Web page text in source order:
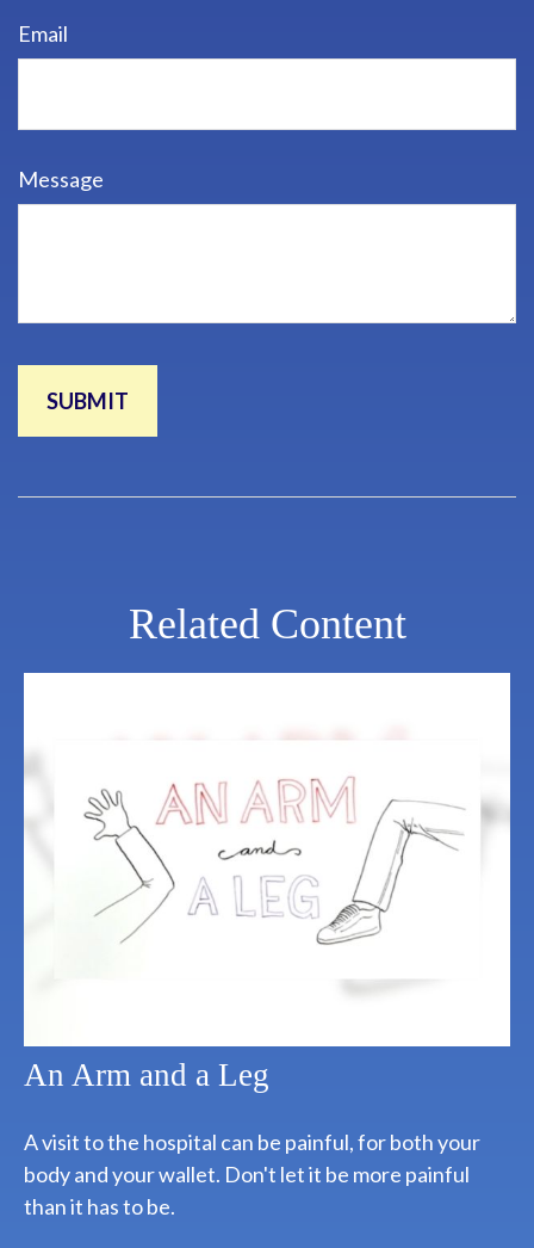
Email
Message
Related Content
An Arm and a Leg
A visit to the hospital can be painful, for both your
body and your wallet. Don't let it be more painful
than it has to be.